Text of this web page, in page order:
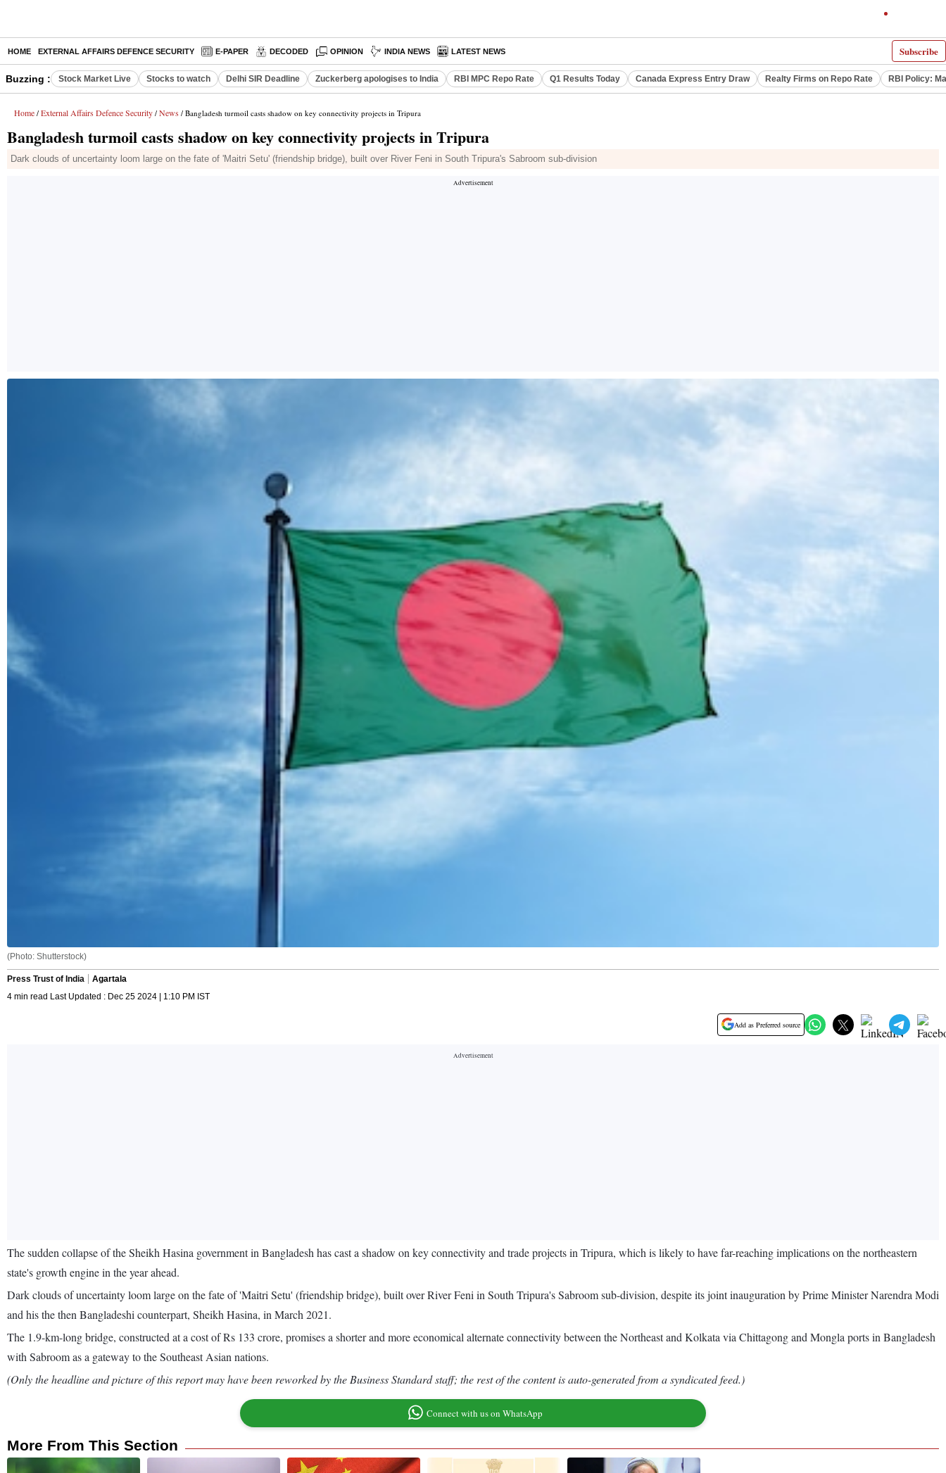
Subscribe
HOME EXTERNAL AFFAIRS DEFENCE SECURITY E-PAPER DECODED OPINION INDIA NEWS LATEST NEWS
Buzzing : Stock Market Live Stocks to watch Delhi SIR Deadline Zuckerberg apologises to India RBI MPC Repo Rate Q1 Results Today Canada Express Entry Draw Realty Firms on Repo Rate RBI Policy:
Home / External Affairs Defence Security / News / Bangladesh turmoil casts shadow on key connectivity projects in Tripura
Bangladesh turmoil casts shadow on key connectivity projects in Tripura
Dark clouds of uncertainty loom large on the fate of 'Maitri Setu' (friendship bridge), built over River Feni in South Tripura's Sabroom sub-division
(Photo: Shutterstock)
Press Trust of India
Agartala
4 min read Last Updated : Dec 25 2024 | 1:10 PM IST
Add as Preferred source
The sudden collapse of the Sheikh Hasina government in Bangladesh has cast a shadow on key connectivity and trade projects in Tripura, which is likely to have far-reaching implications on the northeastern
state's growth engine in the year ahead.
Dark clouds of uncertainty loom large on the fate of 'Maitri Setu' (friendship bridge), built over River Feni in South Tripura's Sabroom sub-division, despite its joint inauguration by Prime Minister Narendra Modi
and his the then Bangladeshi counterpart, Sheikh Hasina, in March 2021.
The 1.9-km-long bridge, constructed at a cost of Rs 133 crore, promises a shorter and more economical alternate connectivity between the Northeast and Kolkata via Chittagong and Mongla ports in Bangladesh
with Sabroom as a gateway to the Southeast Asian nations.
(Only the headline and picture of this report may have been reworked by the Business Standard staff; the rest of the content is auto-generated from a syndicated feed.)
Connect with us on WhatsApp
More From This Section